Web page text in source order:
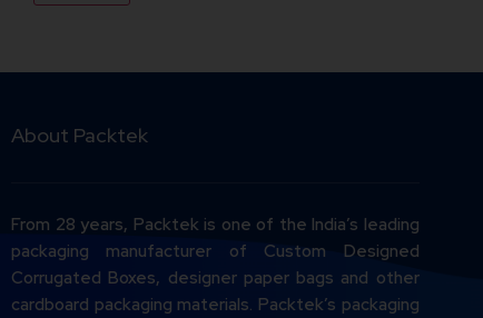
About Packtek
From 28 years, Packtek is one of the India’s leading
packaging manufacturer of Custom Designed
Corrugated Boxes, designer paper bags and other
cardboard packaging materials. Packtek’s packaging